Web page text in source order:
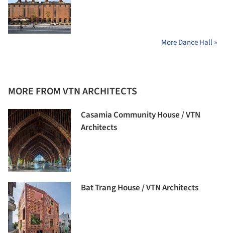
More Dance Hall »
MORE FROM VTN ARCHITECTS
Casamia Community House / VTN
Architects
Bat Trang House / VTN Architects